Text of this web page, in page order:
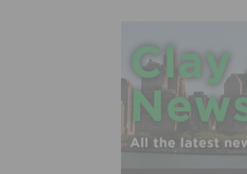
Clay
All the latest